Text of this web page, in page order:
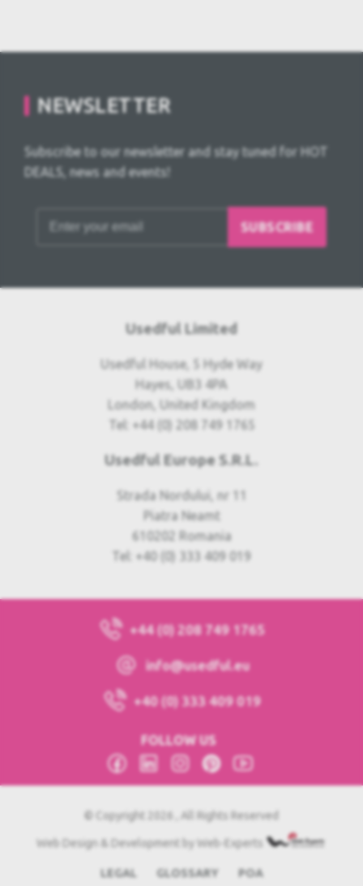
NEWSLETTER
Subscribe to our newsletter and stay tuned for HOT
DEALS, news and events!
SUBSCRIBE
Usedful Limited
Usedful House, 5 Hyde Way
Hayes, UB3 4PA
London, United Kingdom
Tel: +44 (0) 208 749 1765
Usedful Europe S.R.L.
Strada Nordului, nr 11
Piatra Neamt
610202 Romania
Tel: +40 (0) 333 409 019
+44 (0) 208 749 1765
info@usedful.eu
+40 (0) 333 409 019
FOLLOW US
© Copyright 2026 , All Rights Reserved
Web Design & Development by Web-Experts
LEGAL GLOSSARY POA